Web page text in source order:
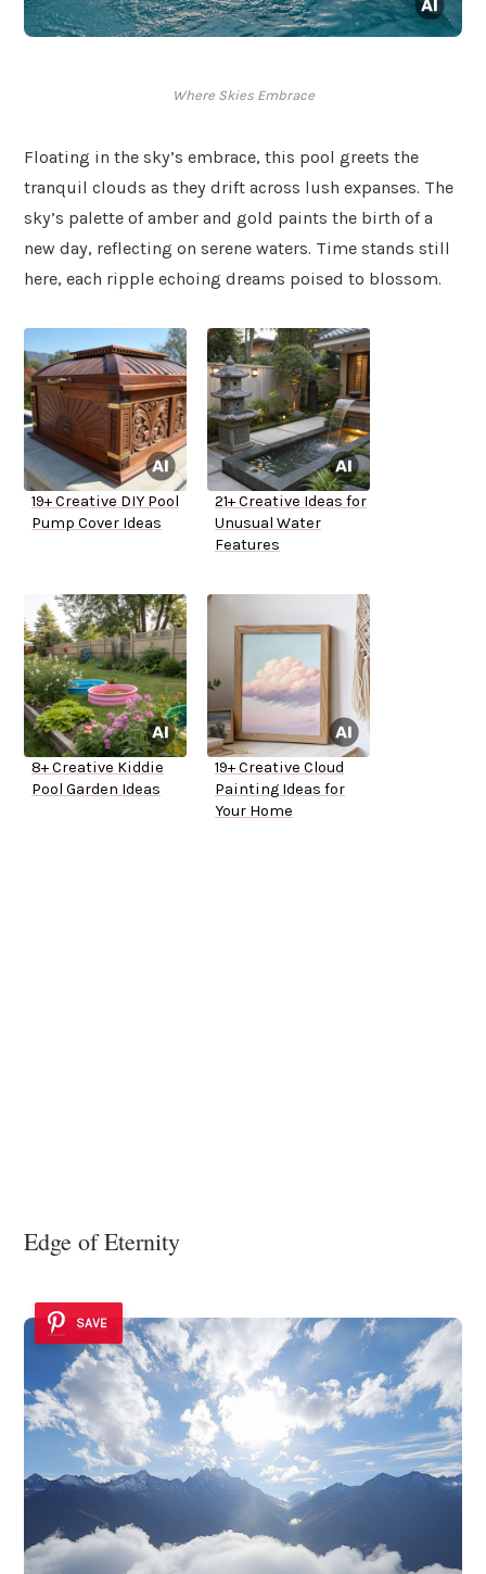
Where Skies Embrace
Floating in the sky’s embrace, this pool greets the
tranquil clouds as they drift across lush expanses. The
sky’s palette of amber and gold paints the birth of a
new day, reflecting on serene waters. Time stands still
here, each ripple echoing dreams poised to blossom.
19+ Creative DIY Pool
Pump Cover Ideas
21+ Creative Ideas for
Unusual Water
Features
8+ Creative Kiddie
Pool Garden Ideas
19+ Creative Cloud
Painting Ideas for
Your Home
Edge of Eternity
SAVE